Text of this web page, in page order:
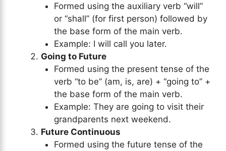
Formed using the auxiliary verb “will”
or “shall” (for first person) followed by
the base form of the main verb.
Example: I will call you later.
Going to Future
Formed using the present tense of the
verb “to be” (am, is, are) + “going to” +
the base form of the main verb.
Example: They are going to visit their
grandparents next weekend.
Future Continuous
Formed using the future tense of the